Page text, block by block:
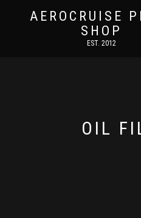
AEROCRUISE
SHOP
EST. 2012
OIL